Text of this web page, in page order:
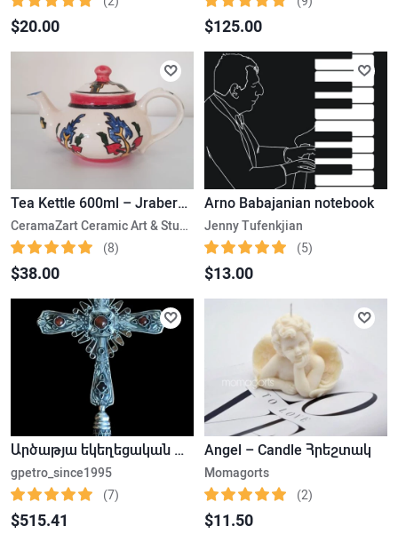
$20.00 $125.00
Tea Kettle 600ml – Jraberd- Gardman
CeramaZart Ceramic Art & Studio
(8)
$38.00
Arno Babajanian notebook
Jenny Tufenkjian
(5)
$13.00
Արծաթյա եկեղեցական խաչ
gpetro_since1995
(7)
$515.41
Angel – Candle Հրեշտակ
Momagorts
(2)
$11.50